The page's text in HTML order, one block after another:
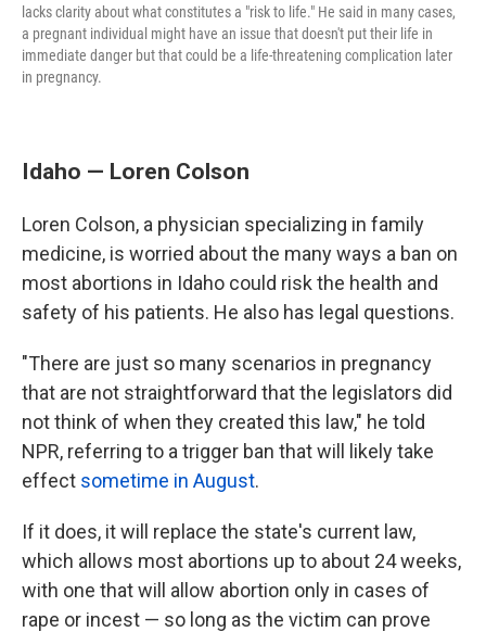
lacks clarity about what constitutes a "risk to life." He said in many cases,
a pregnant individual might have an issue that doesn't put their life in
immediate danger but that could be a life-threatening complication later
in pregnancy.
Idaho — Loren Colson
Loren Colson, a physician specializing in family
medicine, is worried about the many ways a ban on
most abortions in Idaho could risk the health and
safety of his patients. He also has legal questions.
"There are just so many scenarios in pregnancy
that are not straightforward that the legislators did
not think of when they created this law," he told
NPR, referring to a trigger ban that will likely take
effect sometime in August.
If it does, it will replace the state's current law,
which allows most abortions up to about 24 weeks,
with one that will allow abortion only in cases of
rape or incest — so long as the victim can prove